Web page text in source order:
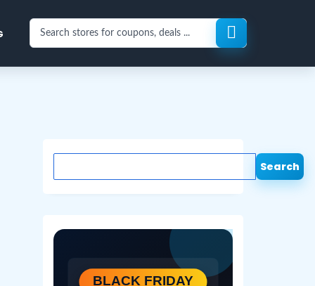
Search
stores
for
coupons
Search